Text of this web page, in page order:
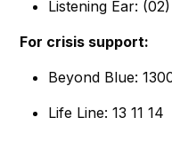
Listening Ear:
For crisis support:
Beyond Blue:
Life Line: 13 11 14